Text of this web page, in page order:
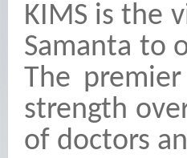
KIMS is the
Samanta to
The
strength
of doctors